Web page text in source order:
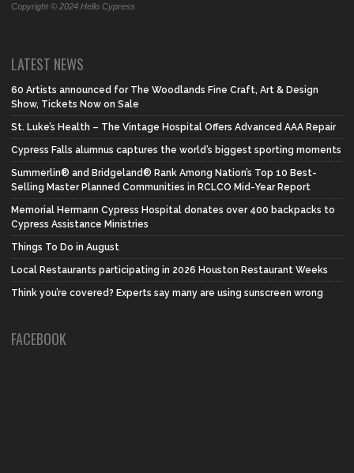
Copyright © 2024 Hello Cypress
LATEST NEWS
60 Artists announced for The Woodlands Fine Craft, Art & Design
Show, Tickets Now on Sale
St. Luke’s Health – The Vintage Hospital Offers Advanced AAA Repair
Cypress Falls alumnus captures the world’s biggest sporting moments
Summerlin® and Bridgeland® Rank Among Nation’s Top 10 Best-
Selling Master Planned Communities in RCLCO Mid-Year Report
Memorial Hermann Cypress Hospital donates over 400 backpacks to
Cypress Assistance Ministries
Things To Do in August
Local Restaurants participating in 2026 Houston Restaurant Weeks
Think you’re covered? Experts say many are using sunscreen wrong
FACEBOOK